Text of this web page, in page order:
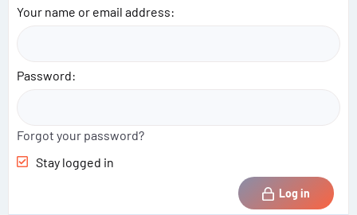
o
Your name or email address
Password
Forgot your password?
Stay logged in
Log in